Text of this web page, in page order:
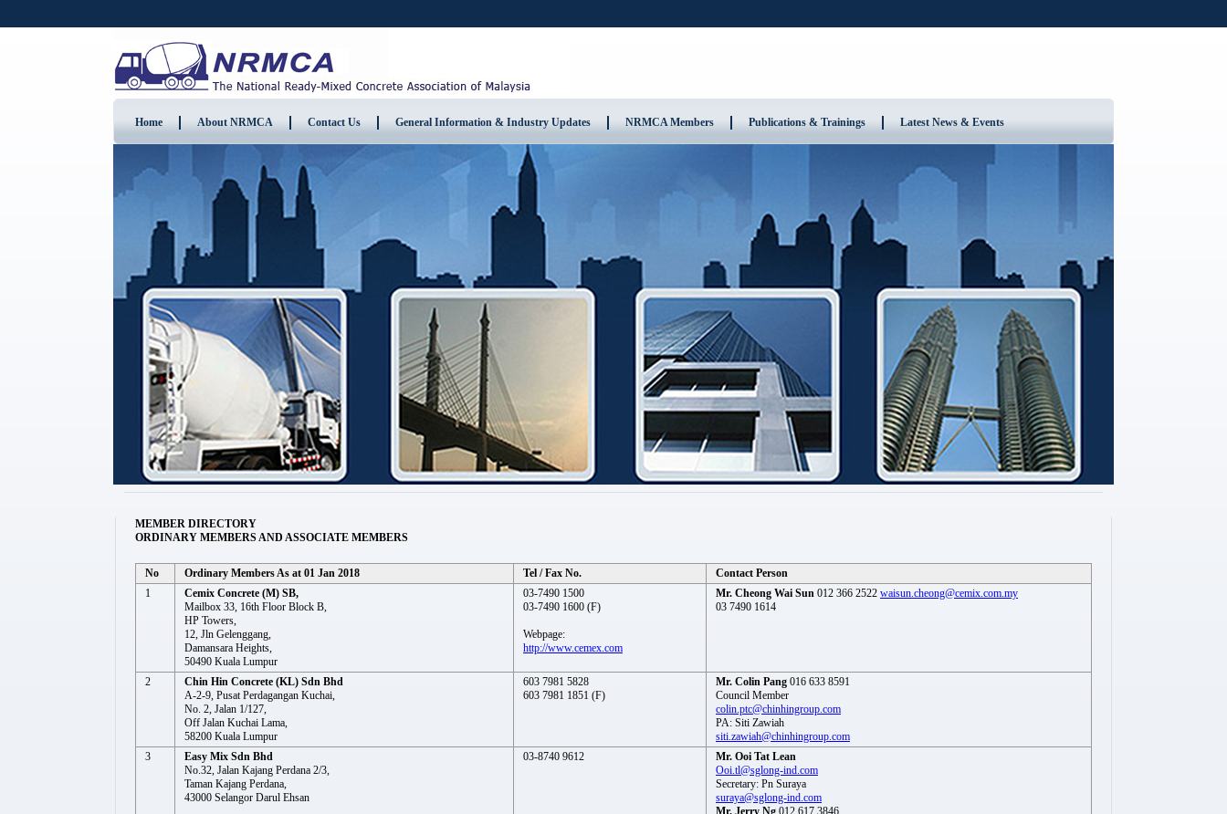
Home About NRMCA Contact Us General Information & Industry Updates NRMCA Members Publications & Trainings Latest News & Events
MEMBER DIRECTORY
ORDINARY MEMBERS AND ASSOCIATE MEMBERS
No Ordinary Members As at 01 Jan 2018 Tel / Fax No.
Contact Person
1
Cemix Concrete (M) SB,
Mailbox 33, 16th Floor Block B,
HP Towers,
12, Jln Gelenggang,
Damansara Heights,
50490 Kuala Lumpur
03-7490 1500
03-7490 1600 (F)
Webpage:
http://www.cemex.com
Mr. Cheong Wai Sun 012 366 2522 waisun.cheong@cemix.com.my
03 7490 1614
2
Chin Hin Concrete (KL) Sdn Bhd
A-2-9, Pusat Perdagangan Kuchai,
No. 2, Jalan 1/127,
Off Jalan Kuchai Lama,
58200 Kuala Lumpur
603 7981 5828
603 7981 1851 (F)
Mr. Colin Pang 016 633 8591
Council Member
colin.ptc@chinhingroup.com
PA: Siti Zawiah
siti.zawiah@chinhingroup.com
3
Easy Mix Sdn Bhd
No.32, Jalan Kajang Perdana 2/3,
Taman Kajang Perdana,
43000 Selangor Darul Ehsan
03-8740 9612
Mr. Ooi Tat Lean
Ooi.tl@sglong-ind.com
Secretary: Pn Suraya
suraya@sglong-ind.com
Mr. Jerry Ng 012 617 3846